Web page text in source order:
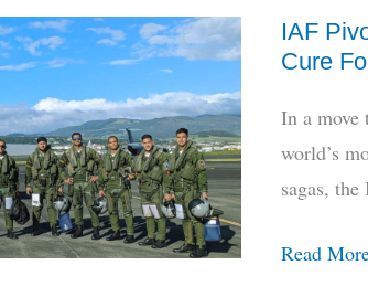
Jet
Engine
Runway
for
IAF
Cure
In a move
world’s
sagas,
IAF
Read